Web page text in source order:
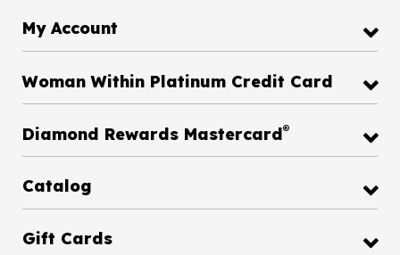
My Account
Woman Within Platinum Credit Card
Diamond Rewards Mastercard®
Catalog
Gift Cards